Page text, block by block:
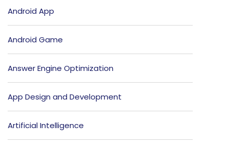
Android App
Android Game
Answer Engine Optimization
App Design and Development
Artificial Intelligence